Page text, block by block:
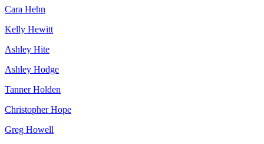
Cara Hehn
Kelly Hewitt
Ashley Hite
Ashley Hodge
Tanner Holden
Christopher Hope
Greg Howell